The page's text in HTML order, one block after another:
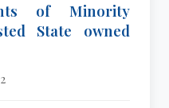
of Minority
State owned